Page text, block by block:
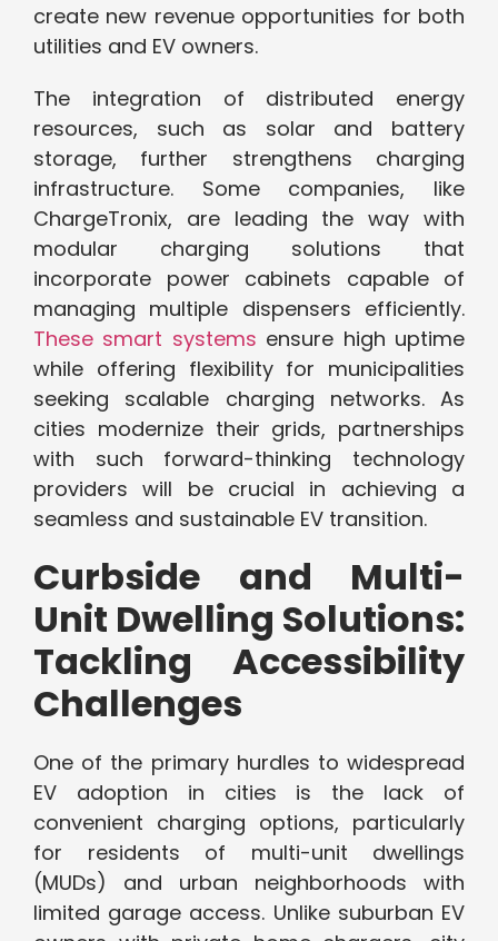
create new revenue opportunities for both
utilities and EV owners.
The integration of distributed energy
resources, such as solar and battery
storage, further strengthens charging
infrastructure. Some companies, like
ChargeTronix, are leading the way with
modular charging solutions that
incorporate power cabinets capable of
managing multiple dispensers efficiently.
These smart systems ensure high uptime
while offering flexibility for municipalities
seeking scalable charging networks. As
cities modernize their grids, partnerships
with such forward-thinking technology
providers will be crucial in achieving a
seamless and sustainable EV transition.
Curbside and Multi-
Unit Dwelling Solutions:
Tackling Accessibility
Challenges
One of the primary hurdles to widespread
EV adoption in cities is the lack of
convenient charging options, particularly
for residents of multi-unit dwellings
(MUDs) and urban neighborhoods with
limited garage access. Unlike suburban EV